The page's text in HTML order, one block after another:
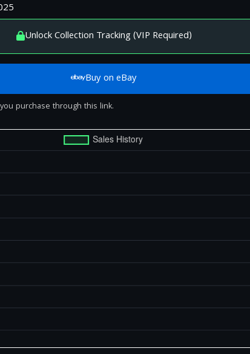
Unlock Collection Tracking (VIP Required)
Buy on eBay
purchase through this link.